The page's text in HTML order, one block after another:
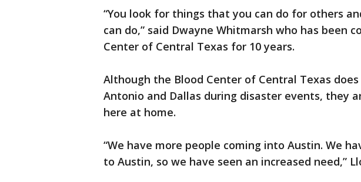
“You look for things that you can do for others
can do,” said Dwayne Whitmarsh who has been
Center of Central Texas for 10 years.
Although the Blood Center of Central Texas
Antonio and Dallas during disaster events, they
here at home.
“We have more people coming into Austin. We
to Austin, so we have seen an increased need,”